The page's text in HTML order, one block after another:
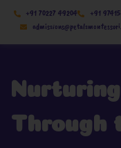
Skip
+91 70227 49204
+91
Nurturing
Through